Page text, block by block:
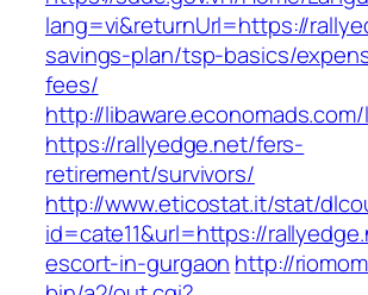
lang=vi&returnUrl=https://
savings-plan/tsp-basics/
fees/
http://
https://rallyedge.net/fers-
retirement/survivors/
http://www.eticostat.it/stat/
id=cate11&url=https://
escort-in-gurgaon http://